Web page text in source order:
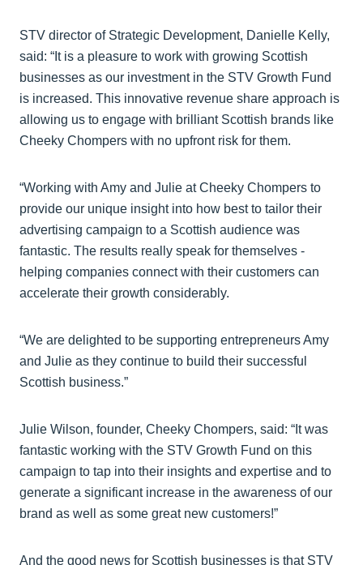
STV director of Strategic Development, Danielle Kelly,
said: “It is a pleasure to work with growing Scottish
businesses as our investment in the STV Growth Fund
is increased. This innovative revenue share approach is
allowing us to engage with brilliant Scottish brands like
Cheeky Chompers with no upfront risk for them.
“Working with Amy and Julie at Cheeky Chompers to
provide our unique insight into how best to tailor their
advertising campaign to a Scottish audience was
fantastic. The results really speak for themselves -
helping companies connect with their customers can
accelerate their growth considerably.
“We are delighted to be supporting entrepreneurs Amy
and Julie as they continue to build their successful
Scottish business.”
Julie Wilson, founder, Cheeky Chompers, said: “It was
fantastic working with the STV Growth Fund on this
campaign to tap into their insights and expertise and to
generate a significant increase in the awareness of our
brand as well as some great new customers!”
And the good news for Scottish businesses is that STV